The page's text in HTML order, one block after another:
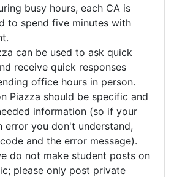
busy hours, each CA is
to spend five minutes with
can be used to ask quick
receive quick responses
office hours in person.
Piazza should be specific and
information (so if your
error you don't understand,
and the error message).
do not make student posts on
please only post private